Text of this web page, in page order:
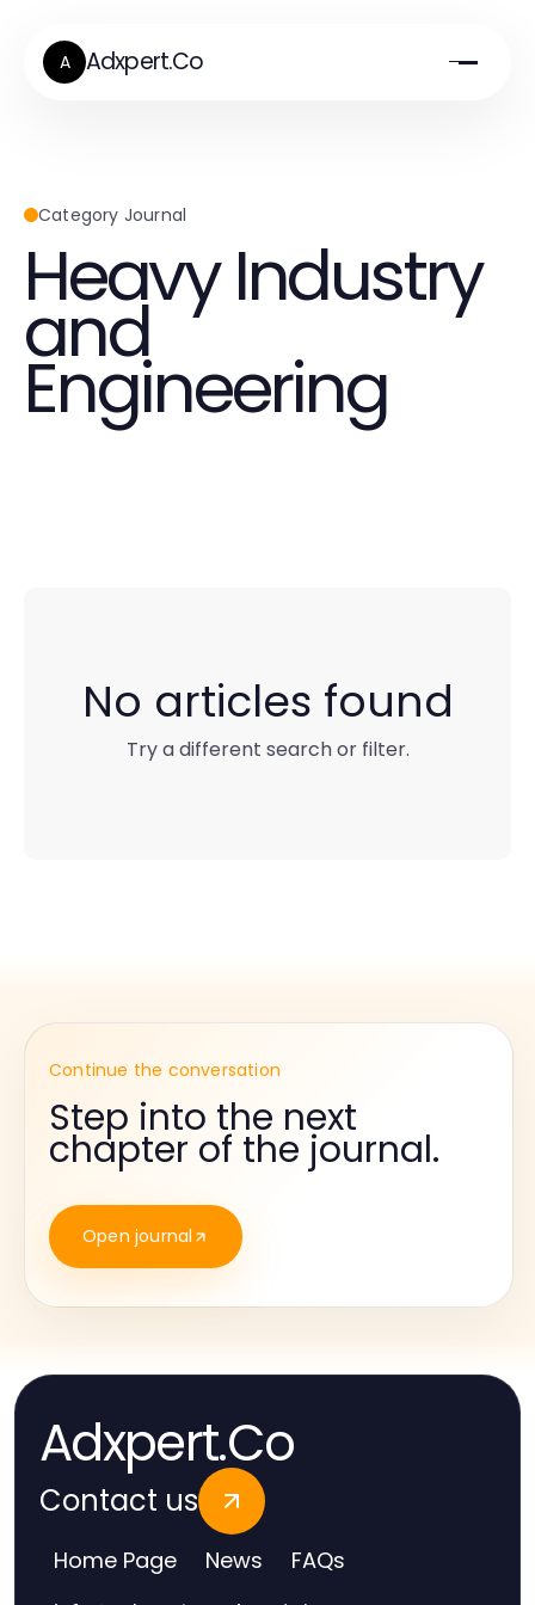
A Adxpert.Co
Category Journal
Heavy Industry
and
Engineering
No articles found
Try a different search or filter.
Continue the conversation
Step into the next
chapter of the journal.
Open journal
Adxpert.Co
Contact us
Home Page News FAQs